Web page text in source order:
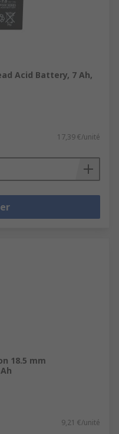
Acid Battery, 7 Ah,
17,39 €/unité
18.5 mm
9,21 €/unité